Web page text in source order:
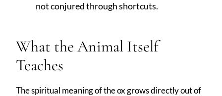
not conjured through shortcuts.
What the Animal Itself
Teaches
The spiritual meaning of the ox grows directly out of